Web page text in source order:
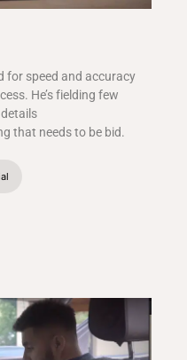
for speed and accuracy
He’s fielding few
that needs to be bid.